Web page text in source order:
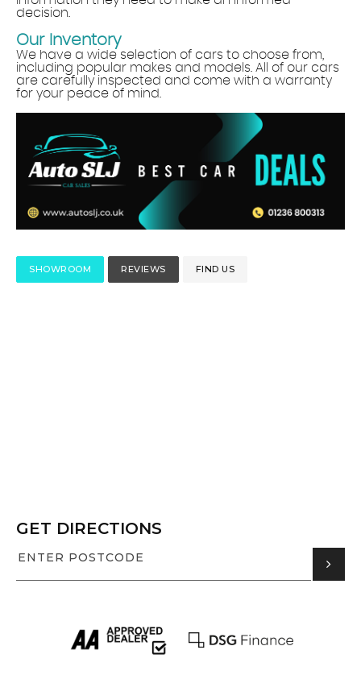
decision.
Our Inventory
We have a wide selection of cars to choose from,
including popular makes and models. All of our cars
are carefully inspected and come with a warranty
for your peace of mind.
SHOWROOM REVIEWS FIND US
GET DIRECTIONS